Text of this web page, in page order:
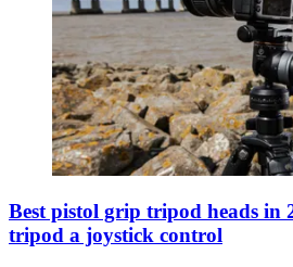
Best pistol grip tripod heads in
tripod a joystick control